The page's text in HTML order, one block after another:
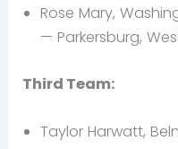
Rose Mary,
— Parkersburg,
Third Team:
Taylor Harwatt,